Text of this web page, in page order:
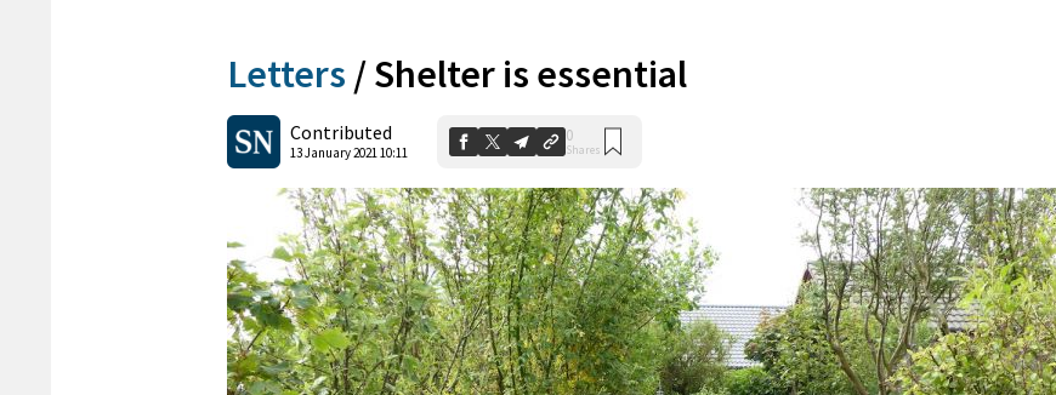
Letters /Shelter is essential
Contributed
13 January 2021 10:11
0
Shares